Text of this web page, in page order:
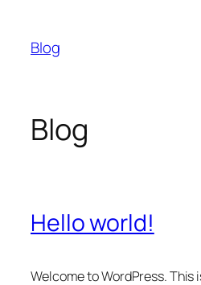
content
Blog
Blog
Hello world!
Welcome to WordPress. This